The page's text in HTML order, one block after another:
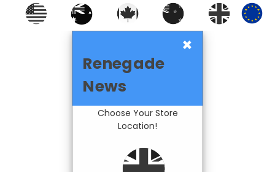
×
Renegade
News
Choose Your Store
Location!